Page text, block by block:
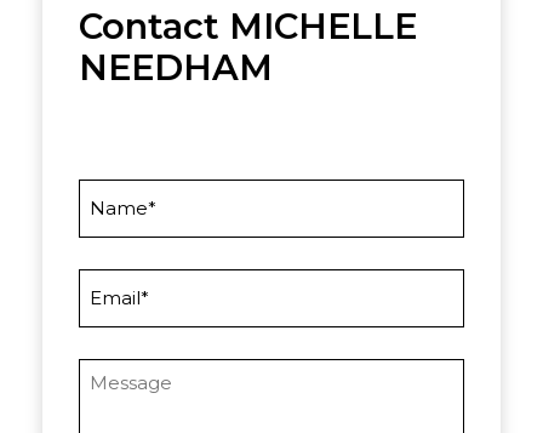
Contact MICHELLE
NEEDHAM
Name
Email
Message